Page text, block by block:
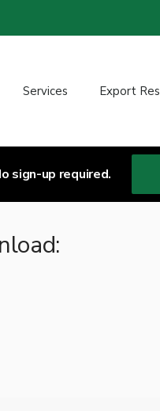
Services Export
sign-up required.